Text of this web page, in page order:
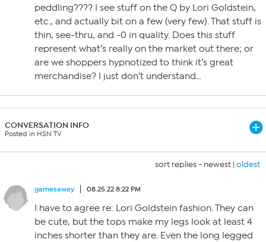
peddling???? I see stuff on the Q by Lori Goldstein,
etc., and actually bit on a few (very few). That stuff is
thin, see-thru, and -0 in quality. Does this stuff
represent what’s really on the market out there; or
are we shoppers hypnotized to think it’s great
merchandise? I just don’t understand…
CONVERSATION INFO
Posted in HSN TV
sort replies - newest | oldest
gamesaway 08.25.22 8:22 PM
I have to agree re: Lori Goldstein fashion. They can
be cute, but the tops make my legs look at least 4
inches shorter than they are. Even the long legged